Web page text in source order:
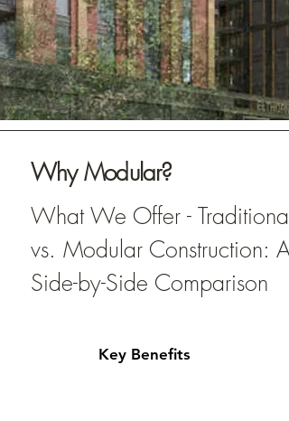
Why Modular?
What We Offer - Traditional
vs. Modular Construction: A
Side-by-Side Comparison
Key Benefits